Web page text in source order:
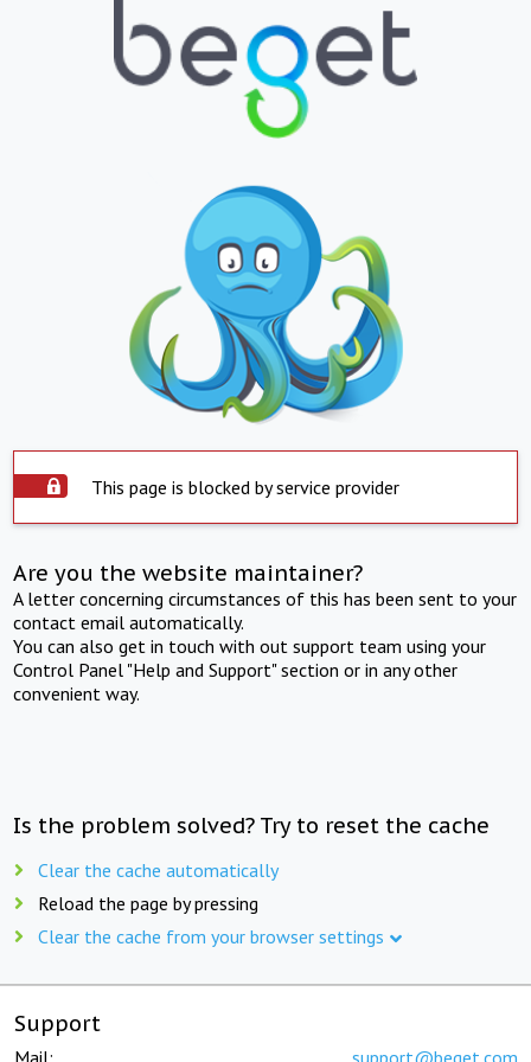
This page is blocked by service provider
Are you the website maintainer?
A letter concerning circumstances of this has been sent to your
contact email automatically.
You can also get in touch with out support team using your
Control Panel "Help and Support" section or in any other
convenient way.
Is the problem solved? Try to reset the cache
Clear the cache automatically
Reload the page by pressing
Clear the cache from your browser settings
Support
Mail: support@beget.com